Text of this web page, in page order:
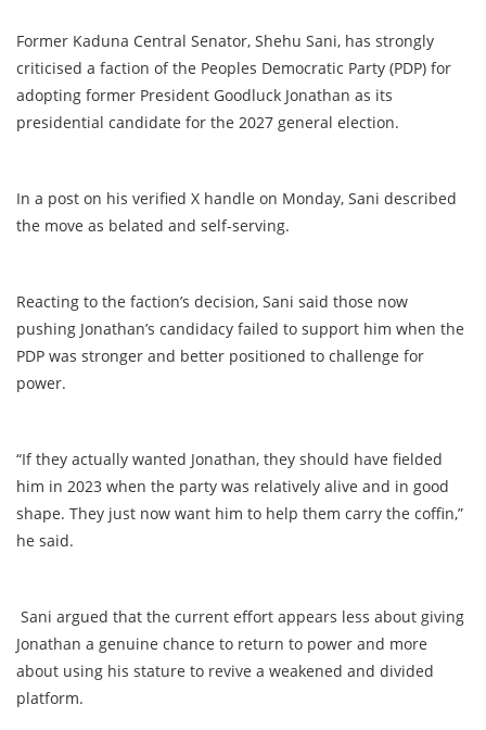
Former Kaduna Central Senator, Shehu Sani, has strongly
criticised a faction of the Peoples Democratic Party (PDP) for
adopting former President Goodluck Jonathan as its
presidential candidate for the 2027 general election.
In a post on his verified X handle on Monday, Sani described
the move as belated and self-serving.
Reacting to the faction’s decision, Sani said those now
pushing Jonathan’s candidacy failed to support him when the
PDP was stronger and better positioned to challenge for
power.
“If they actually wanted Jonathan, they should have fielded
him in 2023 when the party was relatively alive and in good
shape. They just now want him to help them carry the coffin,”
he said.
Sani argued that the current effort appears less about giving
Jonathan a genuine chance to return to power and more
about using his stature to revive a weakened and divided
platform.